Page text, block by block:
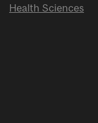
Health Sciences